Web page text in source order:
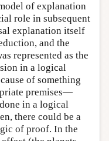
of explanation
role in subsequent
explanation itself
and the
represented as the
in a logical
of something
premises—
in a logical
there could be a
of proof. In the